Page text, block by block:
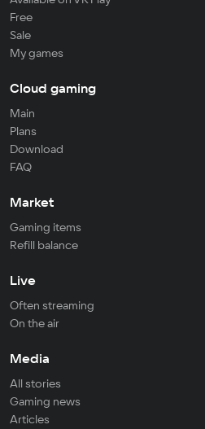
Free
Sale
My games
Cloud gaming
Main
Plans
Download
FAQ
Market
Gaming items
Refill balance
Live
Often streaming
On the air
Media
All stories
Gaming news
Articles